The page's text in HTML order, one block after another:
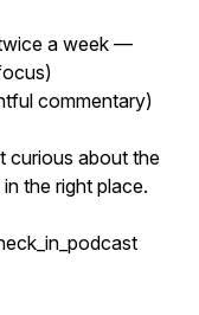
a week —
commentary)
curious about the
the right place.